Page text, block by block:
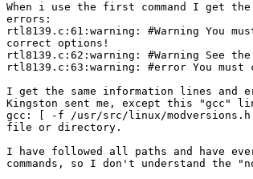
When i use the first command I get
errors:
rtl8139.c:61:warning: #Warning You
correct options!
rtl8139.c:62:warning: #Warning See
rtl8139.c:63:warning: #error You
I get the same information lines and
Kingston sent me, except this "gcc"
gcc: [ -f /usr/src/linux/modversions.h ]
file or directory.
I have followed all paths and have
commands, so I don't understand